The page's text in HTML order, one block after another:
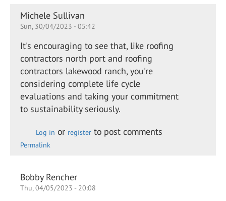
Michele Sullivan
Sun, 30/04/2023 - 05:42
It's encouraging to see that, like roofing
contractors north port and roofing
contractors lakewood ranch, you're
considering complete life cycle
evaluations and taking your commitment
to sustainability seriously.
Log in or register to post comments
Permalink
Bobby Rencher
Thu, 04/05/2023 - 20:08